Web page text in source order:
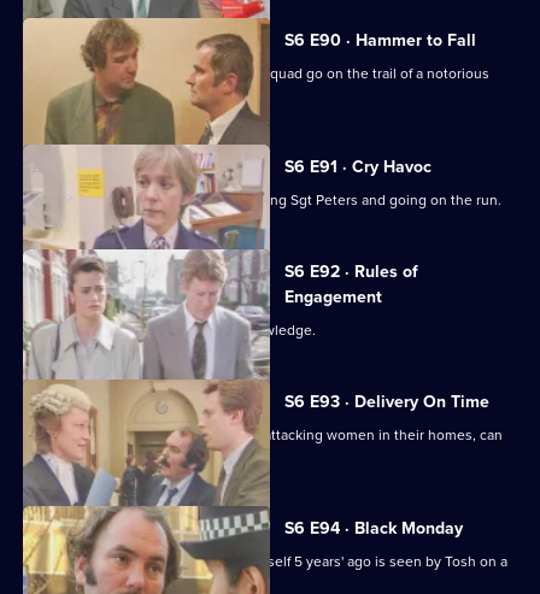
S6 E90 · Hammer to Fall
DCI Reid asserts her authority as the squad go on the trail of a notorious
gang leader.
S6 E91 · Cry Havoc
A violent criminal resists arrest, stabbing Sgt Peters and going on the run.
S6 E92 · Rules of
Engagement
Martella's affair becomes Sun Hill knowledge.
S6 E93 · Delivery On Time
A burglar posing as a delivery man is attacking women in their homes, can
Tosh catch him?
S6 E94 · Black Monday
A man who'd apparently drowned himself 5 years' ago is seen by Tosh on a
bus in Sun Hill.